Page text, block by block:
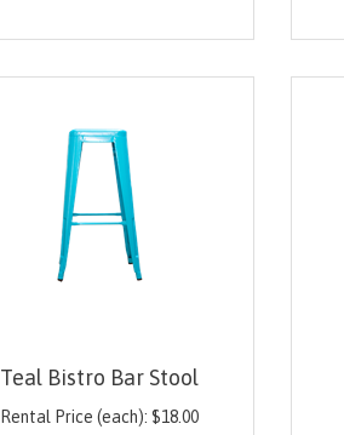
Teal Bistro Bar Stool
Rental Price (each): $18.00